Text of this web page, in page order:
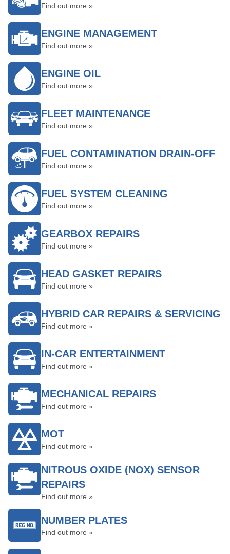
Find out more »
ENGINE MANAGEMENT
Find out more »
ENGINE OIL
Find out more »
FLEET MAINTENANCE
Find out more »
FUEL CONTAMINATION DRAIN-OFF
Find out more »
FUEL SYSTEM CLEANING
Find out more »
GEARBOX REPAIRS
Find out more »
HEAD GASKET REPAIRS
Find out more »
HYBRID CAR REPAIRS & SERVICING
Find out more »
IN-CAR ENTERTAINMENT
Find out more »
MECHANICAL REPAIRS
Find out more »
MOT
Find out more »
NITROUS OXIDE (NOX) SENSOR
REPAIRS
Find out more »
NUMBER PLATES
Find out more »